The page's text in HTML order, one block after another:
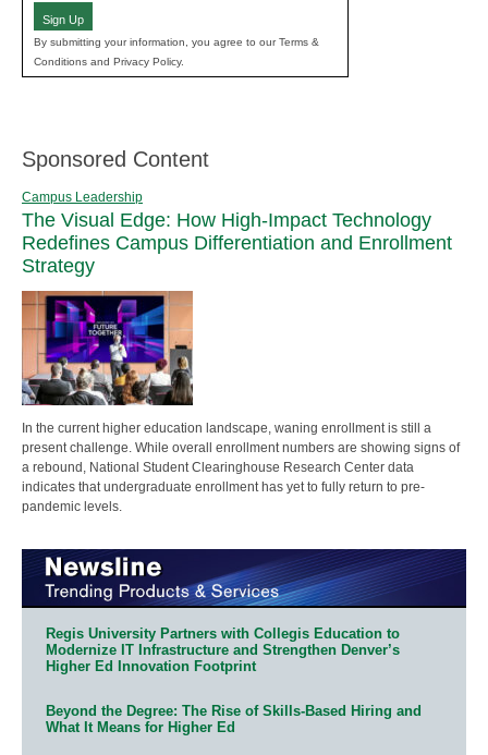
Sign Up
By submitting your information, you agree to our Terms &
Conditions and Privacy Policy.
Sponsored Content
Campus Leadership
The Visual Edge: How High-Impact Technology
Redefines Campus Differentiation and Enrollment
Strategy
In the current higher education landscape, waning enrollment is still a
present challenge. While overall enrollment numbers are showing signs of
a rebound, National Student Clearinghouse Research Center data
indicates that undergraduate enrollment has yet to fully return to pre-
pandemic levels.
Regis University Partners with Collegis Education to
Modernize IT Infrastructure and Strengthen Denver’s
Higher Ed Innovation Footprint
Beyond the Degree: The Rise of Skills-Based Hiring and
What It Means for Higher Ed